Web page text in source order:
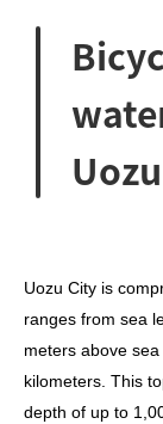
Uozu
Uozu City is
ranges from sea
meters above
kilometers. This
depth of up to